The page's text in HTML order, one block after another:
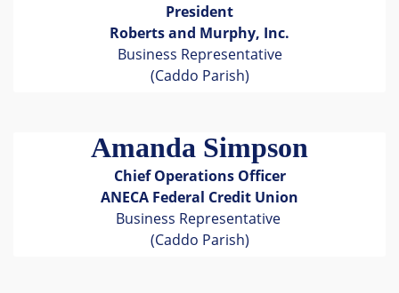
President
Roberts and Murphy, Inc.
Business Representative
(Caddo Parish)
Amanda Simpson
Chief Operations Officer
ANECA Federal Credit Union
Business Representative
(Caddo Parish)